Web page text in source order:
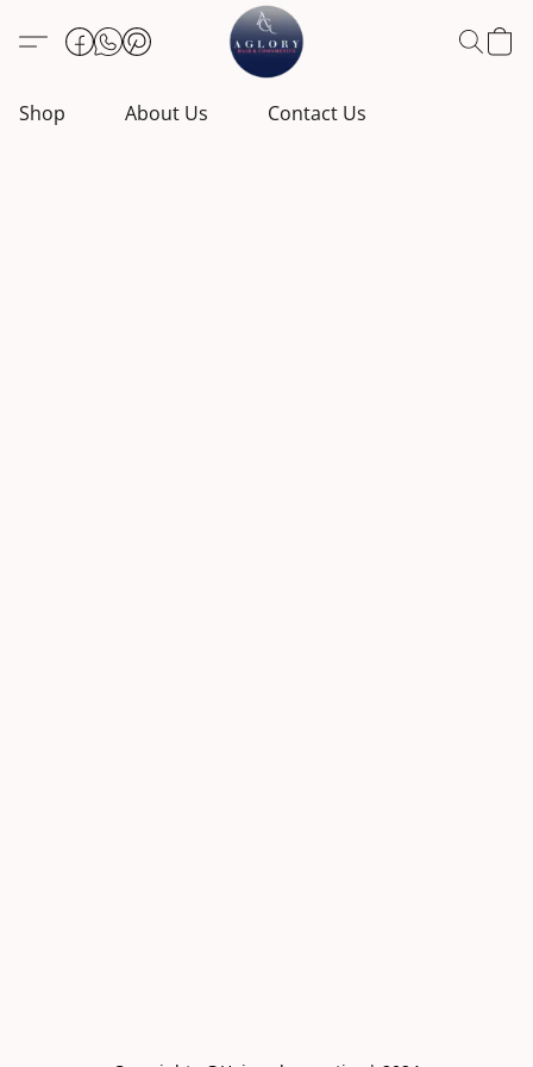
Shop About Us Contact Us